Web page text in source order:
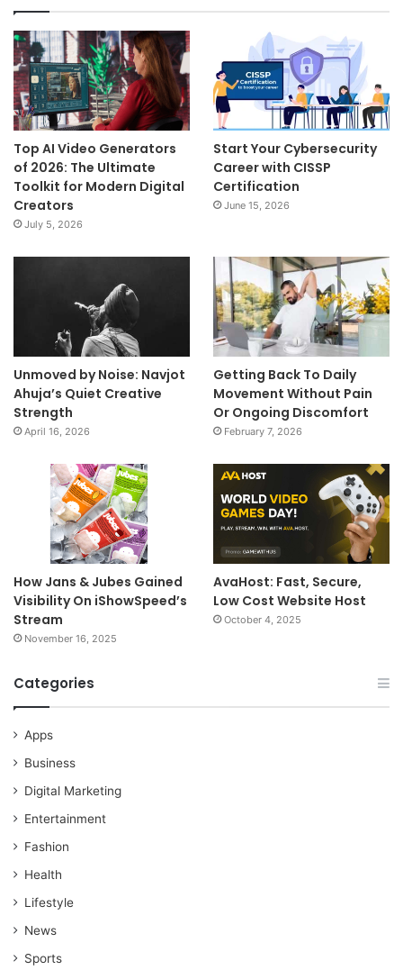
Top AI Video Generators
of 2026: The Ultimate
Toolkit for Modern Digital
Creators
July 5, 2026
Start Your Cybersecurity
Career with CISSP
Certification
June 15, 2026
Unmoved by Noise: Navjot
Ahuja’s Quiet Creative
Strength
April 16, 2026
Getting Back To Daily
Movement Without Pain
Or Ongoing Discomfort
February 7, 2026
How Jans & Jubes Gained
Visibility On iShowSpeed’s
Stream
November 16, 2025
AvaHost: Fast, Secure,
Low Cost Website Host
October 4, 2025
Categories
Apps
Business
Digital Marketing
Entertainment
Fashion
Health
Lifestyle
News
Sports